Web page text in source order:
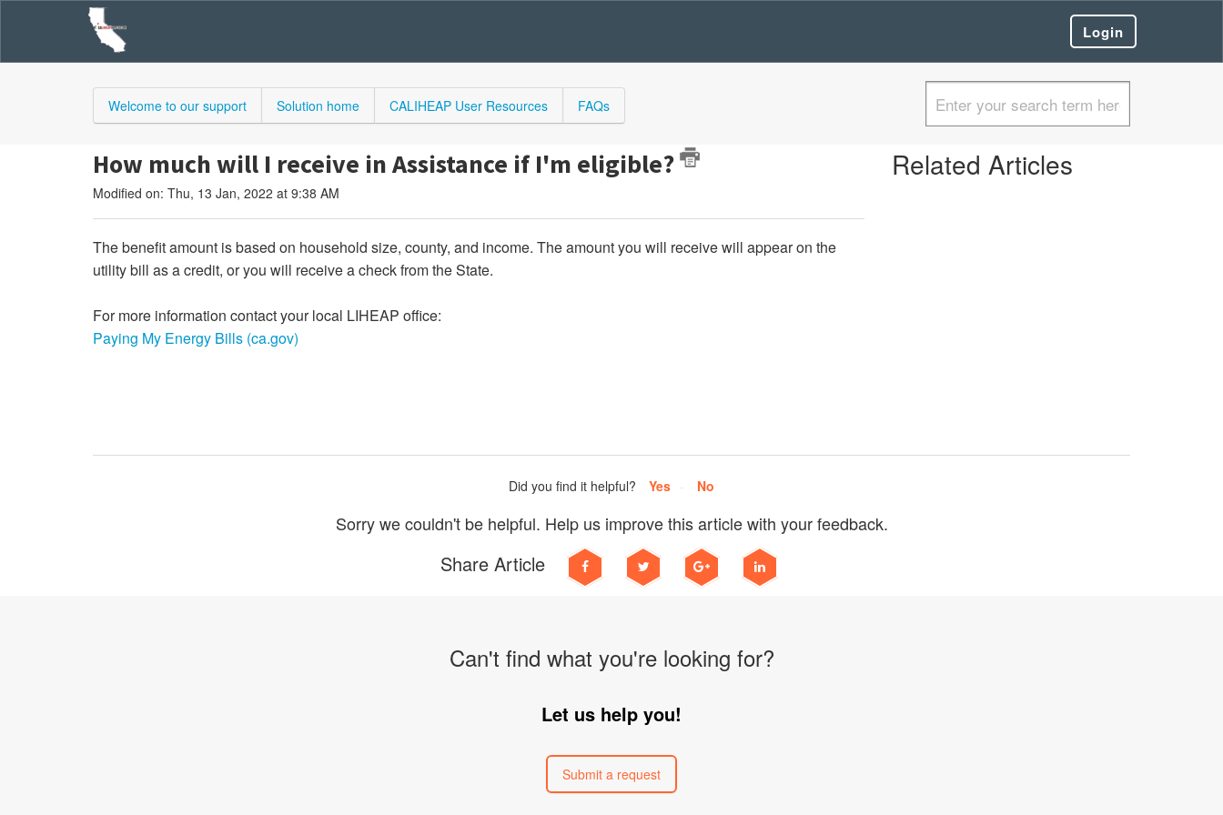
Login
Welcome to our support Solution home CALIHEAP User Resources FAQs
How much will I receive in Assistance if I'm eligible?
Modified on: Thu, 13 Jan, 2022 at 9:38 AM
The benefit amount is based on household size, county, and income. The amount you will receive will appear on the
utility bill as a credit, or you will receive a check from the State.
For more information contact your local LIHEAP office:
Paying My Energy Bills (ca.gov)
Related Articles
Did you find it helpful? Yes No
Sorry we couldn't be helpful. Help us improve this article with your feedback.
Share Article
Can't find what you're looking for?
Let us help you!
Submit a request